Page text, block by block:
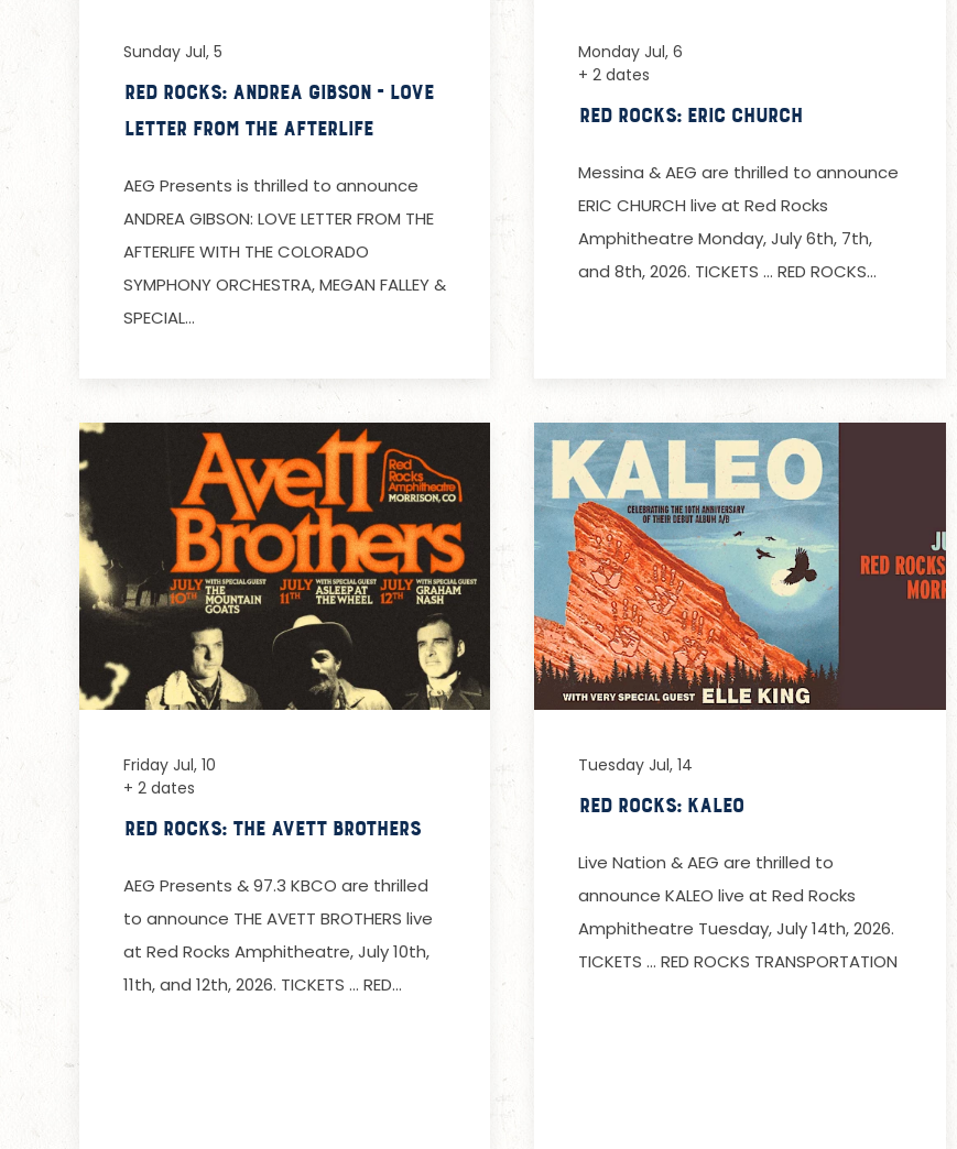
Sunday Jul, 5
Red Rocks: Andrea Gibson - Love
Letter from the Afterlife
AEG Presents is thrilled to announce
ANDREA GIBSON: LOVE LETTER FROM THE
AFTERLIFE WITH THE COLORADO
SYMPHONY ORCHESTRA, MEGAN FALLEY &
SPECIAL…
Monday Jul, 6
+ 2 dates
Red Rocks: Eric Church
Messina & AEG are thrilled to announce
ERIC CHURCH live at Red Rocks
Amphitheatre Monday, July 6th, 7th,
and 8th, 2026. TICKETS … RED ROCKS…
Friday Jul, 10
+ 2 dates
Red Rocks: The Avett Brothers
AEG Presents & 97.3 KBCO are thrilled
to announce THE AVETT BROTHERS live
at Red Rocks Amphitheatre, July 10th,
11th, and 12th, 2026. TICKETS … RED…
Tuesday Jul, 14
Red Rocks: Kaleo
Live Nation & AEG are thrilled to
announce KALEO live at Red Rocks
Amphitheatre Tuesday, July 14th, 2026.
TICKETS … RED ROCKS TRANSPORTATION